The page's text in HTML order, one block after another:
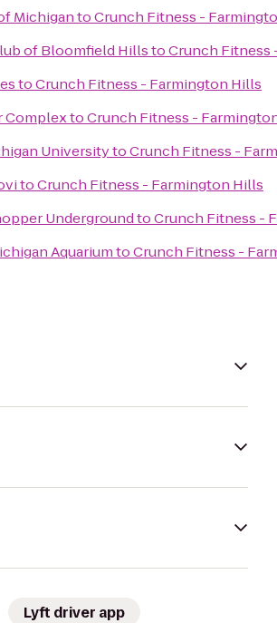
MichigantoCrunch Fitness -
of Bloomfield HillstoCrunch Fitness
toCrunch Fitness - Farmington Hills
ComplextoCrunch Fitness -
UniversitytoCrunch Fitness -
toCrunch Fitness - Farmington Hills
UndergroundtoCrunch Fitness -
AquariumtoCrunch Fitness -
Lyft driver app